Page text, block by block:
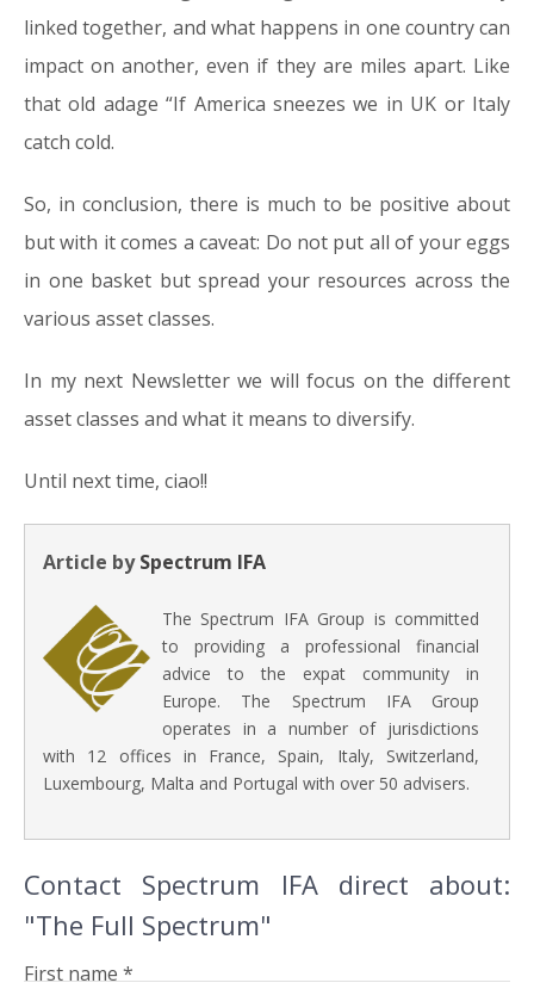
linked together, and what happens in one country can
impact on another, even if they are miles apart. Like
that old adage “If America sneezes we in UK or Italy
catch cold.
So, in conclusion, there is much to be positive about
but with it comes a caveat: Do not put all of your eggs
in one basket but spread your resources across the
various asset classes.
In my next Newsletter we will focus on the different
asset classes and what it means to diversify.
Until next time, ciao!!
Article bySpectrum IFA
The Spectrum IFA Group is committed
to providing a professional financial
advice to the expat community in
Europe. The Spectrum IFA Group
operates in a number of jurisdictions
with 12 offices in France, Spain, Italy, Switzerland,
Luxembourg, Malta and Portugal with over 50 advisers.
Contact Spectrum IFA direct about:
"The Full Spectrum"
First name *